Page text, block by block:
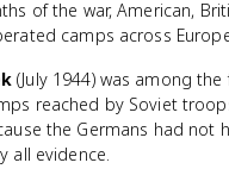
of the war, American,
camps across
(July 1944) was among the
reached by Soviet
the Germans had not
all evidence.